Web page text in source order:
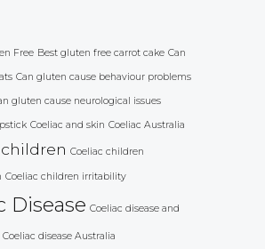
Free Best gluten free carrot cake Can
Can gluten cause behaviour problems
gluten cause neurological issues
Coeliac and skin Coeliac Australia
Coeliac children
Coeliac children irritability
Disease Coeliac disease and
Coeliac disease Australia